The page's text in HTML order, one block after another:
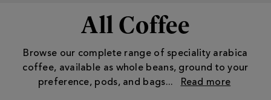
All Coffee
Browse our complete range of speciality arabica
coffee, available as whole beans, ground to your
preference, pods, and bags...